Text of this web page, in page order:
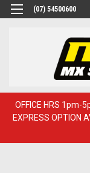
(07) 54500600
OFFICE HRS 1pm-
EXPRESS OPTION